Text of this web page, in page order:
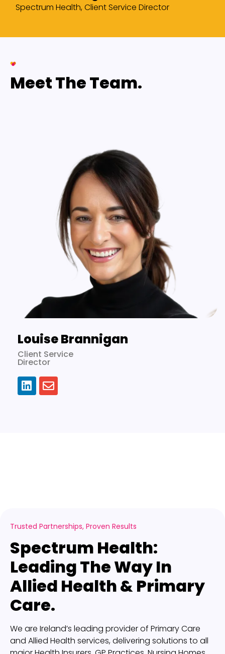
Spectrum Health, Client Service Director
Meet The Team.
Louise Brannigan
Client Service
Director
Trusted Partnerships, Proven Results
Spectrum Health:
Leading The Way In
Allied Health & Primary
Care.
We are Ireland’s leading provider of Primary Care
and Allied Health services, delivering solutions to all